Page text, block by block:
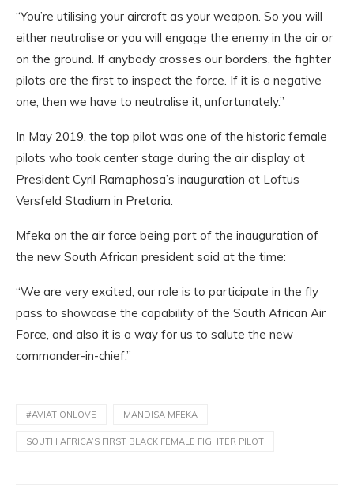
“You’re utilising your aircraft as your weapon. So you will
either neutralise or you will engage the enemy in the air or
on the ground. If anybody crosses our borders, the fighter
pilots are the first to inspect the force. If it is a negative
one, then we have to neutralise it, unfortunately.”
In May 2019, the top pilot was one of the historic female
pilots who took center stage during the air display at
President Cyril Ramaphosa’s inauguration at Loftus
Versfeld Stadium in Pretoria.
Mfeka on the air force being part of the inauguration of
the new South African president said at the time:
“We are very excited, our role is to participate in the fly
pass to showcase the capability of the South African Air
Force, and also it is a way for us to salute the new
commander-in-chief.”
#AVIATIONLOVE MANDISA MFEKA
SOUTH AFRICA’S FIRST BLACK FEMALE FIGHTER PILOT